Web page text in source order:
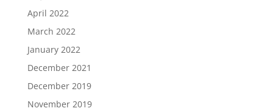
April 2022
March 2022
January 2022
December 2021
December 2019
November 2019